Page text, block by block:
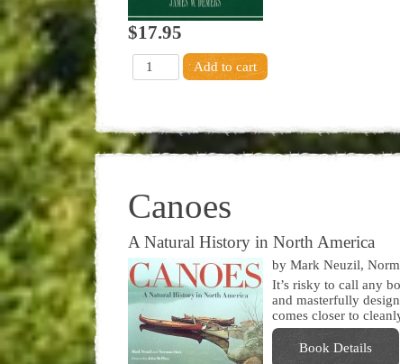
$17.95
Canoes
A Natural History in North America
by Mark Neuzil,
It’s risky to call any
and masterfully
comes closer to
Book Details